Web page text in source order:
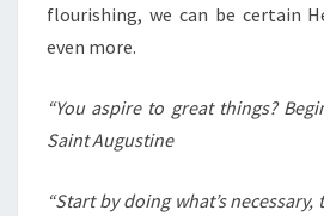
flourishing, we can be certain
even more.
“You aspire to great things?
Saint Augustine
“Start by doing what’s